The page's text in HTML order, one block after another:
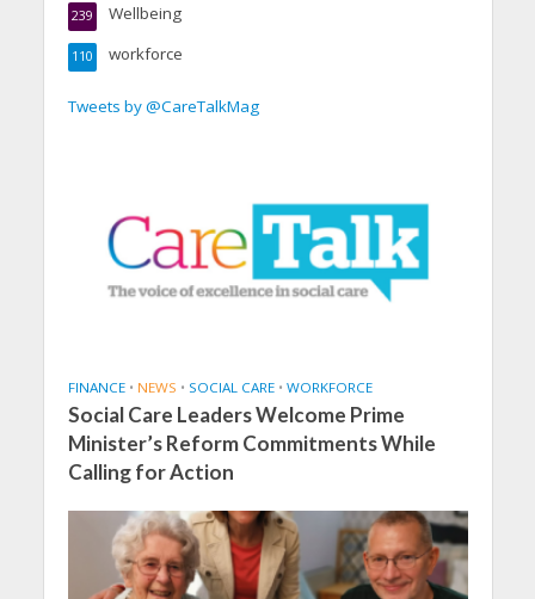
Wellbeing
239
workforce
110
Tweets by @CareTalkMag
FINANCE • NEWS • SOCIAL CARE • WORKFORCE
Social Care Leaders Welcome Prime
Minister’s Reform Commitments While
Calling for Action